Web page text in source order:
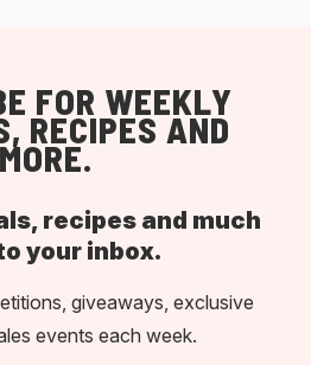
FOR WEEKLY
RECIPES AND
recipes and much
your inbox.
giveaways, exclusive
events each week.